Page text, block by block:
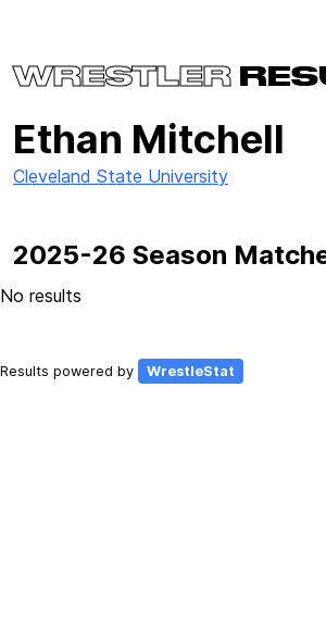
WRESTLER
Ethan Mitchell
Cleveland State University
2025-26 Season
No results
Results powered by WrestleStat